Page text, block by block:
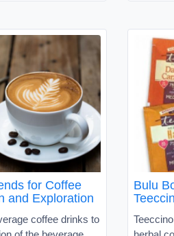
for Coffee
and Exploration
coffee drinks to
Bulu